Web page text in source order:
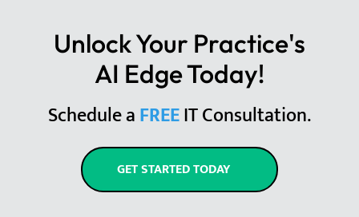
Unlock Your Practice's
AI Edge Today!
Schedule aFREEIT Consultation.
GET STARTED TODAY